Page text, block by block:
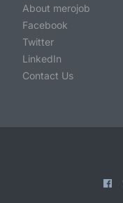
About merojob
Facebook
Twitter
LinkedIn
Contact Us